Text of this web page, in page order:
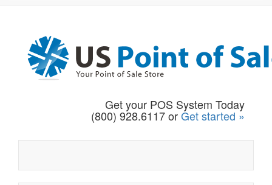
Get your POS System Today
(800) 928.6117 orGet started »